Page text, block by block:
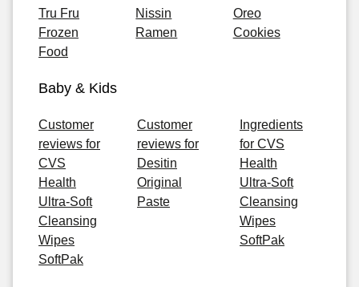
Tru Fru
Frozen
Food
Nissin
Ramen
Oreo
Cookies
Baby & Kids
Customer
reviews for
CVS
Health
Ultra-Soft
Cleansing
Wipes
SoftPak
Customer
reviews for
Desitin
Original
Paste
Ingredients
for CVS
Health
Ultra-Soft
Cleansing
Wipes
SoftPak